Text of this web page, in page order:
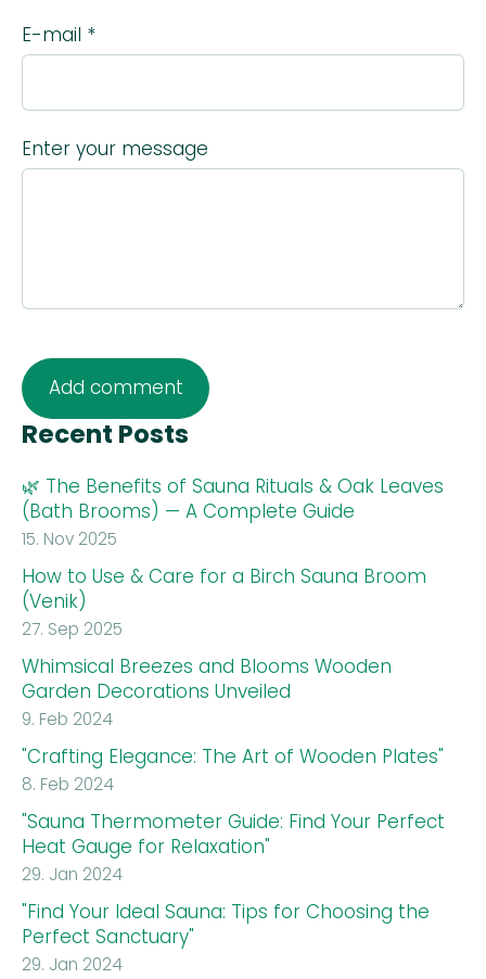
Recent Posts
🌿 The Benefits of Sauna Rituals & Oak Leaves
(Bath Brooms) — A Complete Guide
15. Nov 2025
How to Use & Care for a Birch Sauna Broom
(Venik)
27. Sep 2025
Whimsical Breezes and Blooms Wooden
Garden Decorations Unveiled
9. Feb 2024
"Crafting Elegance: The Art of Wooden Plates"
8. Feb 2024
"Sauna Thermometer Guide: Find Your Perfect
Heat Gauge for Relaxation"
29. Jan 2024
"Find Your Ideal Sauna: Tips for Choosing the
Perfect Sanctuary"
29. Jan 2024
E-mail *
Enter your message